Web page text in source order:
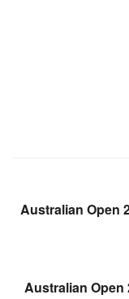
Australian Open
Australian Open